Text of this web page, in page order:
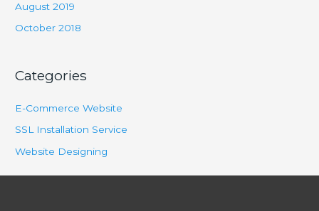
August 2019
October 2018
Categories
E-Commerce Website
SSL Installation Service
Website Designing